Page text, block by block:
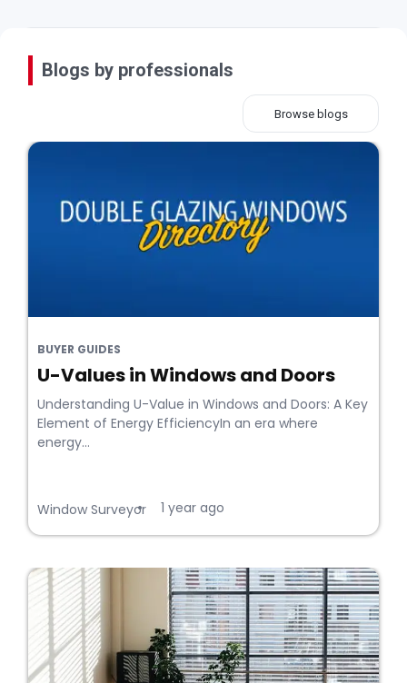
Blogs by professionals
Browse blogs
BUYER GUIDES
U-Values in Windows and Doors
Understanding U-Value in Windows and Doors: A Key
Element of Energy EfficiencyIn an era where
energy...
Window Surveyor
• 1 year ago